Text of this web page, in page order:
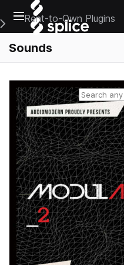
Open main navigation
Main Navigation Menu
Rent-to-Own Plugins
Sounds